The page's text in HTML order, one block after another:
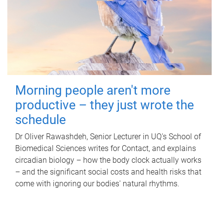
Morning people aren't more
productive – they just wrote the
schedule
Dr Oliver Rawashdeh, Senior Lecturer in UQ's School of
Biomedical Sciences writes for Contact, and explains
circadian biology – how the body clock actually works
– and the significant social costs and health risks that
come with ignoring our bodies' natural rhythms.